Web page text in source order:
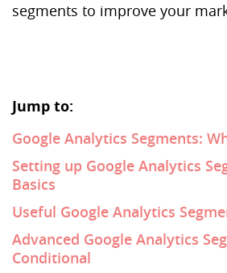
segments to improve your
Jump to:
Google Analytics Segments:
Setting up Google Analytics
Basics
Useful Google Analytics
Advanced Google Analytics
Conditional